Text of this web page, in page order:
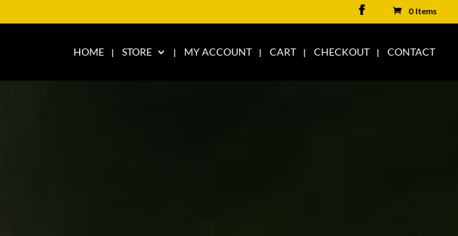
0 Items
HOME STORE MY ACCOUNT CART CHECKOUT CONTACT